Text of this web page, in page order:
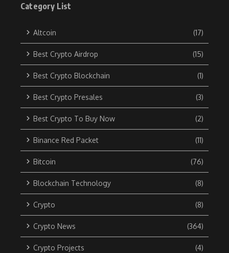
Category List
Altcoin (17)
Best Crypto Airdrop (15)
Best Crypto Blockchain (1)
Best Crypto Presales (3)
Best Crypto To Buy Now (2)
Binance Red Packet (11)
Bitcoin (76)
Blockchain Technology (8)
Crypto (8)
Crypto News (364)
Crypto Projects (4)